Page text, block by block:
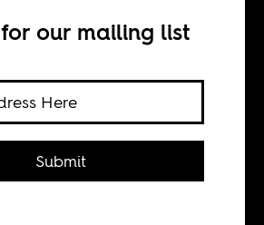
our mailing list
Submit